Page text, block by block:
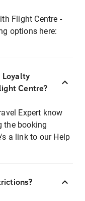
Flight Centre -
options here:
Loyalty
Centre?
Expert know
the booking
a link to our Help